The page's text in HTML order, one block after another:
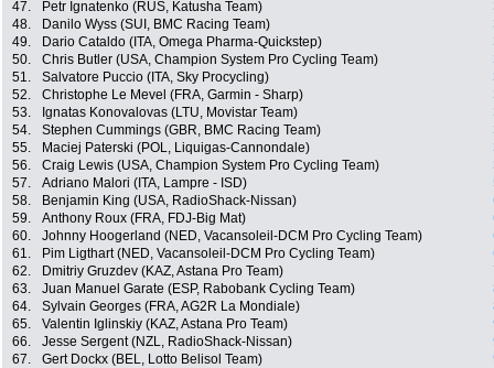
47.
Petr Ignatenko (RUS, Katusha Team)
48.
Danilo Wyss (SUI, BMC Racing Team)
49.
Dario Cataldo (ITA, Omega Pharma-Quickstep)
50.
Chris Butler (USA, Champion System Pro Cycling Team)
51.
Salvatore Puccio (ITA, Sky Procycling)
52.
Christophe Le Mevel (FRA, Garmin - Sharp)
53.
Ignatas Konovalovas (LTU, Movistar Team)
54.
Stephen Cummings (GBR, BMC Racing Team)
55.
Maciej Paterski (POL, Liquigas-Cannondale)
56.
Craig Lewis (USA, Champion System Pro Cycling Team)
57.
Adriano Malori (ITA, Lampre - ISD)
58.
Benjamin King (USA, RadioShack-Nissan)
59.
Anthony Roux (FRA, FDJ-Big Mat)
60.
Johnny Hoogerland (NED, Vacansoleil-DCM Pro Cycling Team)
61.
Pim Ligthart (NED, Vacansoleil-DCM Pro Cycling Team)
62.
Dmitriy Gruzdev (KAZ, Astana Pro Team)
63.
Juan Manuel Garate (ESP, Rabobank Cycling Team)
64.
Sylvain Georges (FRA, AG2R La Mondiale)
65.
Valentin Iglinskiy (KAZ, Astana Pro Team)
66.
Jesse Sergent (NZL, RadioShack-Nissan)
67.
Gert Dockx (BEL, Lotto Belisol Team)